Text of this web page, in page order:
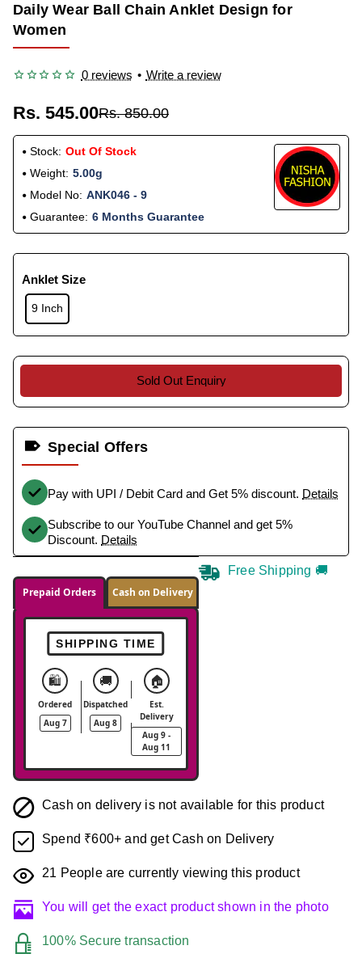
Daily Wear Ball Chain Anklet Design for
Women
0 reviews • Write a review
Rs. 545.00Rs. 850.00
Stock: Out Of Stock
Weight: 5.00g
Model No: ANK046 - 9
Guarantee: 6 Months Guarantee
Anklet Size
9 Inch
Sold Out Enquiry
Special Offers
Pay with UPI / Debit Card and Get 5% discount. Details
Subscribe to our YouTube Channel and get 5%
Discount. Details
Prepaid Orders Cash on Delivery
SHIPPING TIME
🛍️
Ordered
Aug 7
🚚
Dispatched
Aug 8
🏠
Est.
Delivery
Aug 9 -
Aug 11
Free Shipping 🚚
Cash on delivery is not available for this product
Spend ₹600+ and get Cash on Delivery
21 People are currently viewing this product
You will get the exact product shown in the photo
100% Secure transaction